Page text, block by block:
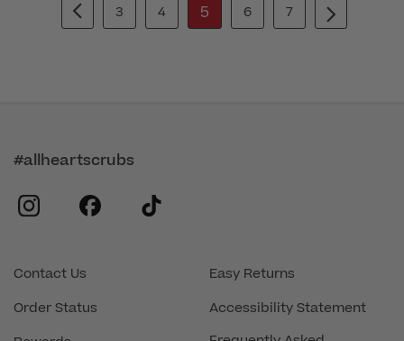
3 4 5 6 7
Contact Us
Order Status
Easy Returns
Accessibility Statement
#allheartscrubs
instagram
facebook